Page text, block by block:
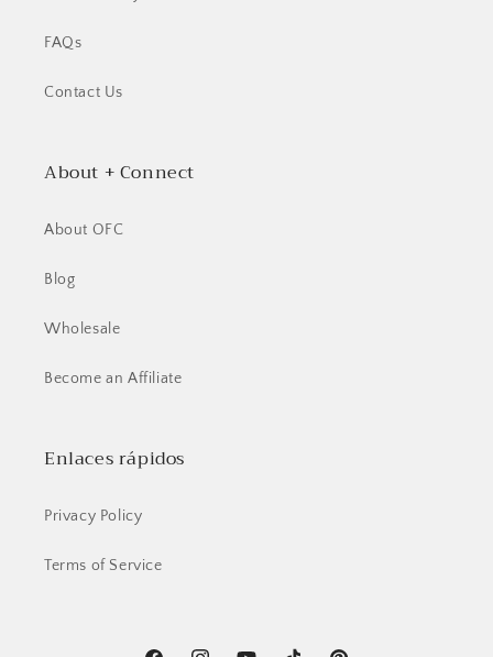
FAQs
Contact Us
About + Connect
About OFC
Blog
Wholesale
Become an Affiliate
Enlaces rápidos
Privacy Policy
Terms of Service